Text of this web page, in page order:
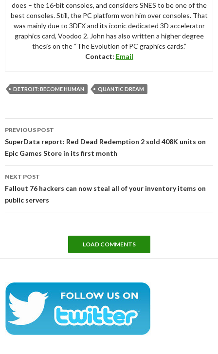
does – the 16-bit consoles, and considers SNES to be one of the
best consoles. Still, the PC platform won him over consoles. That
was mainly due to 3DFX and its iconic dedicated 3D accelerator
graphics card, Voodoo 2. John has also written a higher degree
thesis on the “The Evolution of PC graphics cards.”
Contact: Email
DETROIT: BECOME HUMAN QUANTIC DREAM
navigation
PREVIOUS POST
SuperData report: Red Dead Redemption 2 sold 408K units on
Epic Games Store in its first month
NEXT POST
Fallout 76 hackers can now steal all of your inventory items on
public servers
LOAD COMMENTS